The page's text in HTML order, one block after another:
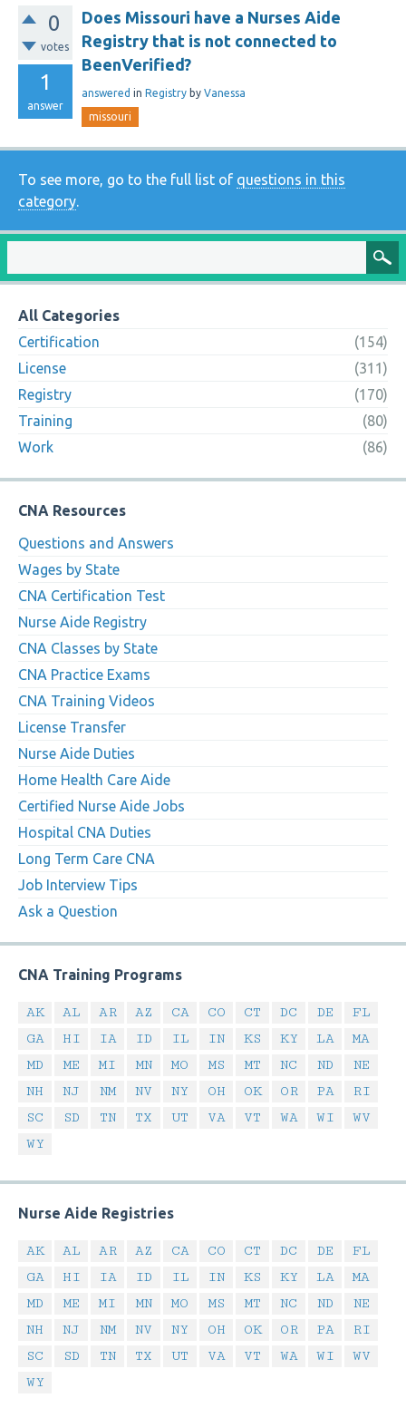
0
votes
1
answer
Does Missouri have a Nurses Aide
Registry that is not connected to
BeenVerified?
answered in Registry by Vanessa
missouri
To see more, go to the full list of questions in this
category.
All Categories
Certification
(154)
License
(311)
Registry
(170)
Training
(80)
Work
(86)
CNA Resources
Questions and Answers
Wages by State
CNA Certification Test
Nurse Aide Registry
CNA Classes by State
CNA Practice Exams
CNA Training Videos
License Transfer
Nurse Aide Duties
Home Health Care Aide
Certified Nurse Aide Jobs
Hospital CNA Duties
Long Term Care CNA
Job Interview Tips
Ask a Question
CNA Training Programs
AK AL AR AZ CA CO CT DC DE
FL
GA
HI IA ID IL IN KS KY LA
MA
MD
ME MI MN MO MS MT NC ND
NE
NH
NJ NM NV NY OH OK OR PA
RI
SC
SD TN TX UT VA VT WA WI
WV
WY
Nurse Aide Registries
AK AL AR AZ CA CO CT DC DE
FL
GA
HI IA ID IL IN KS KY LA
MA
MD
ME MI MN MO MS MT NC ND
NE
NH
NJ NM NV NY OH OK OR PA
RI
SC
SD TN TX UT VA VT WA WI
WV
WY